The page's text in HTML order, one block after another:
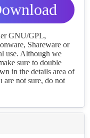
GNU/GPL,
Shareware or
use. Although we
sure to double
in the details area of
are not sure, do not